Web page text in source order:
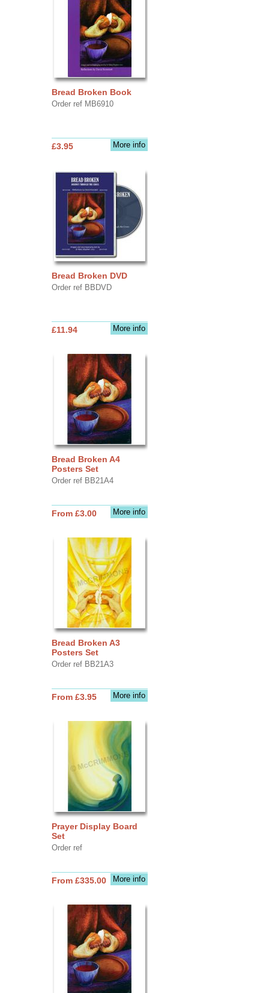
Bread Broken Book
Order ref MB6910
More info
£3.95
Bread Broken DVD
Order ref BBDVD
More info
£11.94
Bread Broken A4
Posters Set
Order ref BB21A4
More info
From £3.00
Bread Broken A3
Posters Set
Order ref BB21A3
More info
From £3.95
Prayer Display Board
Set
Order ref
More info
From £335.00